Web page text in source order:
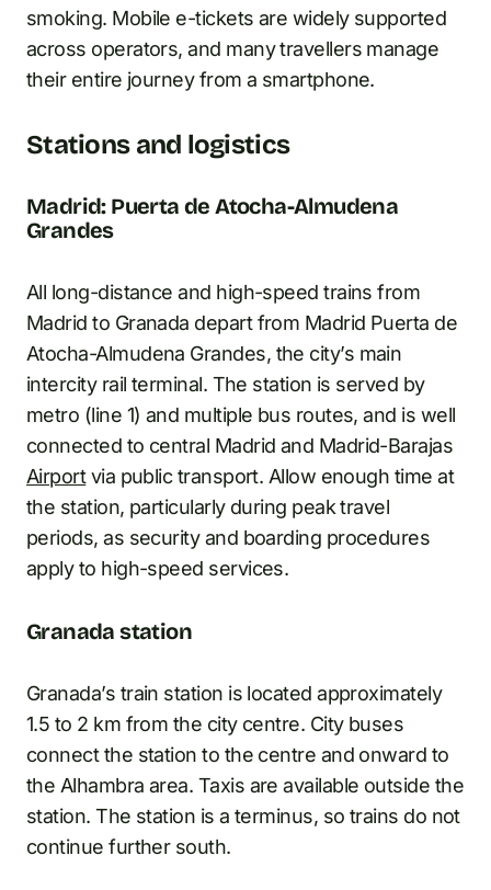
smoking. Mobile e-tickets are widely supported
across operators, and many travellers manage
their entire journey from a smartphone.
Stations and logistics
Madrid: Puerta de Atocha-Almudena
Grandes
All long-distance and high-speed trains from
Madrid to Granada depart from Madrid Puerta de
Atocha-Almudena Grandes, the city’s main
intercity rail terminal. The station is served by
metro (line 1) and multiple bus routes, and is well
connected to central Madrid and Madrid-Barajas
Airportvia public transport. Allow enough time at
the station, particularly during peak travel
periods, as security and boarding procedures
apply to high-speed services.
Granada station
Granada’s train station is located approximately
1.5 to 2 km from the city centre. City buses
connect the station to the centre and onward to
the Alhambra area. Taxis are available outside the
station. The station is a terminus, so trains do not
continue further south.